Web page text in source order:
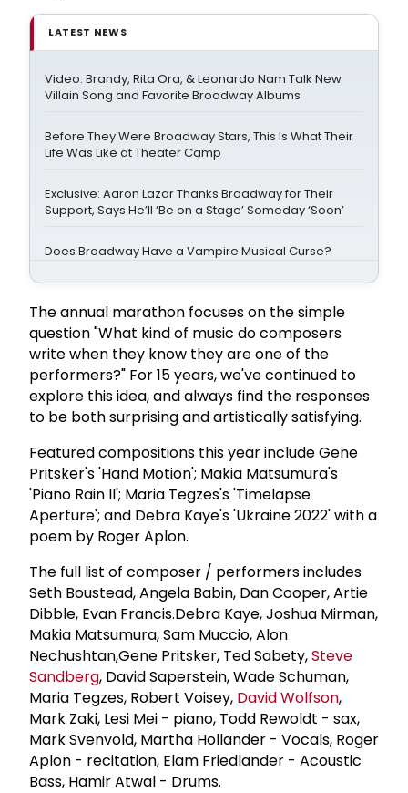
LATEST NEWS
Video: Brandy, Rita Ora, & Leonardo Nam Talk New
Villain Song and Favorite Broadway Albums
Before They Were Broadway Stars, This Is What Their
Life Was Like at Theater Camp
Exclusive: Aaron Lazar Thanks Broadway for Their
Support, Says He’ll ‘Be on a Stage’ Someday ‘Soon’
Does Broadway Have a Vampire Musical Curse?
The annual marathon focuses on the simple
question "What kind of music do composers
write when they know they are one of the
performers?" For 15 years, we've continued to
explore this idea, and always find the responses
to be both surprising and artistically satisfying.
Featured compositions this year include Gene
Pritsker's 'Hand Motion'; Makia Matsumura's
'Piano Rain II'; Maria Tegzes's 'Timelapse
Aperture'; and Debra Kaye's 'Ukraine 2022' with a
poem by Roger Aplon.
The full list of composer / performers includes
Seth Boustead, Angela Babin, Dan Cooper, Artie
Dibble, Evan Francis.Debra Kaye, Joshua Mirman,
Makia Matsumura, Sam Muccio, Alon
Nechushtan,Gene Pritsker, Ted Sabety,Steve
Sandberg, David Saperstein, Wade Schuman,
Maria Tegzes, Robert Voisey, David Wolfson,
Mark Zaki, Lesi Mei - piano, Todd Rewoldt - sax,
Mark Svenvold, Martha Hollander - Vocals, Roger
Aplon - recitation, Elam Friedlander - Acoustic
Bass, Hamir Atwal - Drums.